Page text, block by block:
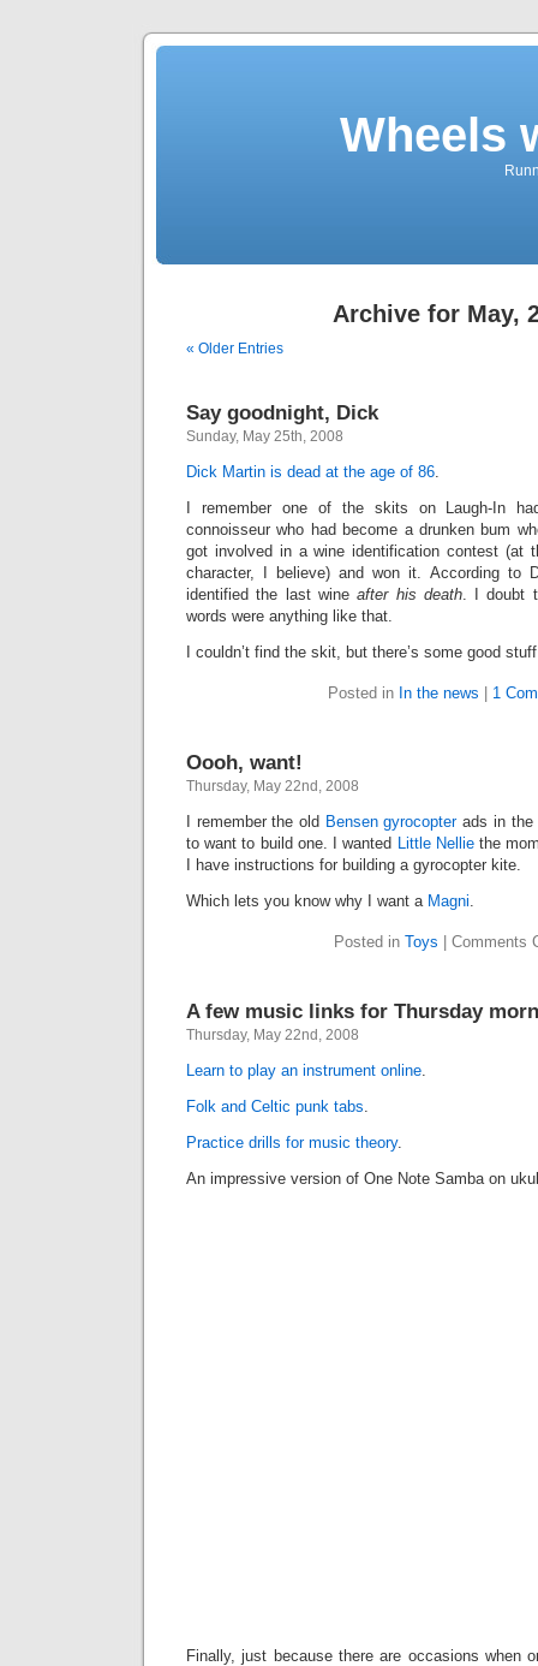
Wheels
Archive for May,
« Older Entries
Say goodnight, Dick
Sunday, May 25th, 2008
Dick Martin is dead at the age of 86.
I remember one of the skits on Laugh-In
connoisseur who had become a drunken bum
got involved in a wine identification contest (at
character, I believe) and won it. According to
identified the last wineafter his death. I doubt
words were anything like that.
I couldn’t find the skit, but there’s some good
Posted in In the news 1
Oooh, want!
Thursday, May 22nd, 2008
I remember the old Bensen gyrocopterads in the
to want to build one. I wanted Little Nelliethe
I have instructions for building a gyrocopter kite.
Which lets you know why I want a Magni.
Posted in Toys Comments
A few music links for Thursday
Thursday, May 22nd, 2008
Learn to play an instrument online.
Folk and Celtic punk tabs.
Practice drills for music theory.
An impressive version of One Note Samba on
Finally, just because there are occasions